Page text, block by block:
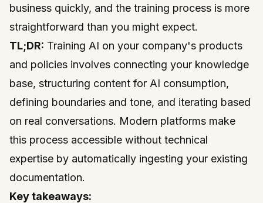
business quickly, and the training process is more
straightforward than you might expect.
TL;DR: Training AI on your company's products
and policies involves connecting your knowledge
base, structuring content for AI consumption,
defining boundaries and tone, and iterating based
on real conversations. Modern platforms make
this process accessible without technical
expertise by automatically ingesting your existing
documentation.
Key takeaways: